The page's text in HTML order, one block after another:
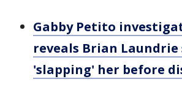
Gabby Petito
reveals Brian
'slapping' her before